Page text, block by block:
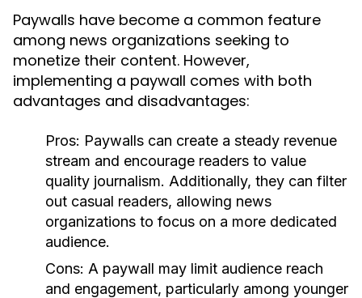
Paywalls have become a common feature
among news organizations seeking to
monetize their content. However,
implementing a paywall comes with both
advantages and disadvantages:
Pros: Paywalls can create a steady revenue
stream and encourage readers to value
quality journalism. Additionally, they can filter
out casual readers, allowing news
organizations to focus on a more dedicated
audience.
Cons: A paywall may limit audience reach
and engagement, particularly among younger